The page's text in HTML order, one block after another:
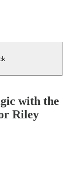
with the
Riley